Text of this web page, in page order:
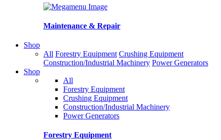
Maintenance & Repair
Shop
All Forestry Equipment Crushing Equipment
Construction/Industrial Machinery Power Generators
Shop
All
Forestry Equipment
Crushing Equipment
Construction/Industrial Machinery
Power Generators
Forestry Equipment